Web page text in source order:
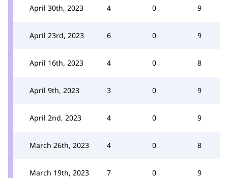
April 30th, 2023 4 0 9
April 23rd, 2023 6 0 9
April 16th, 2023 4 0 8
April 9th, 2023 3 0 9
April 2nd, 2023 4 0 9
March 26th, 2023 4 0 8
March 19th, 2023 7 0 9